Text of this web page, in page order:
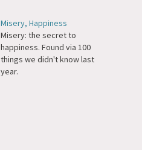
Misery, Happiness
Misery: the secret to
happiness. Found via 100
things we didn't know last
year.